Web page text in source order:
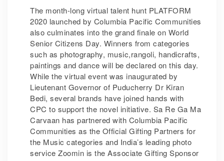
The month-long virtual talent hunt PLATFORM
2020 launched by Columbia Pacific Communities
also culminates into the grand finale on World
Senior Citizens Day. Winners from categories
such as photography, music,rangoli, handicrafts,
paintings and dance will be declared on this day.
While the virtual event was inaugurated by
Lieutenant Governor of Puducherry Dr Kiran
Bedi, several brands have joined hands with
CPC to support the novel initiative. Sa Re Ga Ma
Carvaan has partnered with Columbia Pacific
Communities as the Official Gifting Partners for
the Music categories and India’s leading photo
service Zoomin is the Associate Gifting Sponsor